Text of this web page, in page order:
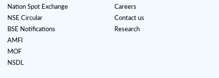
Nation Spot Exchange
NSE Circular
BSE Notifications
AMFI
MOF
NSDL
Careers
Contact us
Research